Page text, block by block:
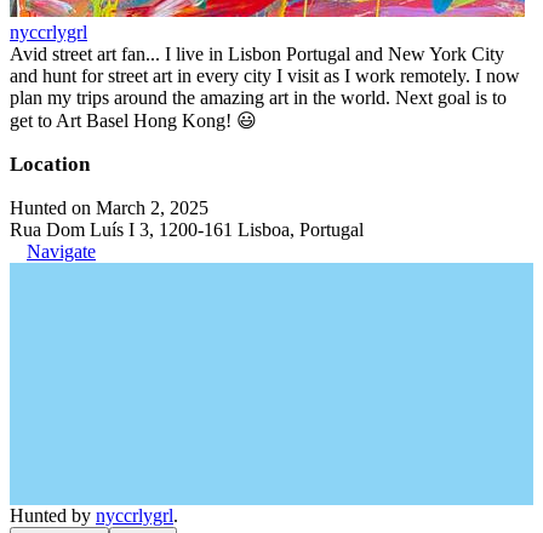
nyccrlygrl
Avid street art fan... I live in Lisbon Portugal and New York City
and hunt for street art in every city I visit as I work remotely. I now
plan my trips around the amazing art in the world. Next goal is to
get to Art Basel Hong Kong! 😃
Location
Hunted on March 2, 2025
Rua Dom Luís I 3, 1200-161 Lisboa, Portugal
Navigate
Hunted by nyccrlygrl.